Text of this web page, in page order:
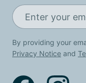
By providing your
Privacy Notice and